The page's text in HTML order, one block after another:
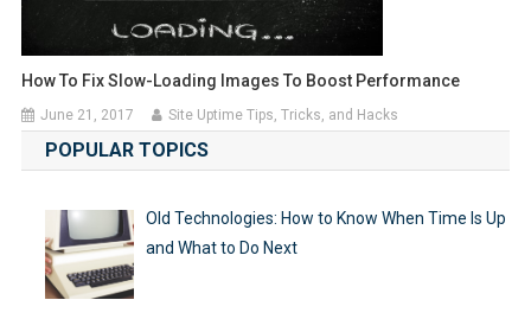
How To Fix Slow-Loading Images To Boost Performance
June 21, 2017 Site Uptime Tips, Tricks, and Hacks
POPULAR TOPICS
Old Technologies: How to Know When Time Is Up
and What to Do Next